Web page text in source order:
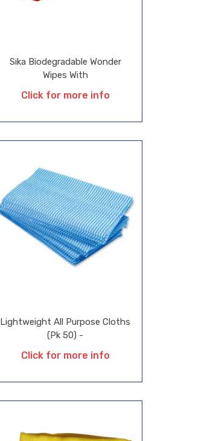
Sika Biodegradable Wonder
Wipes With
Click for more info
Lightweight All Purpose Cloths
(Pk 50) -
Click for more info